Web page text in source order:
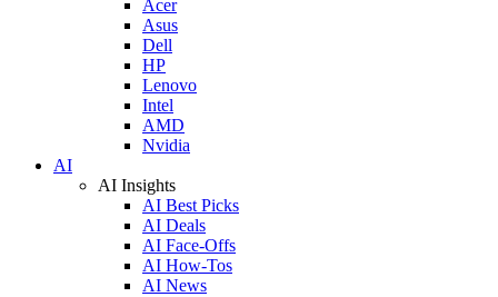
Acer
Asus
Dell
HP
Lenovo
Intel
AMD
Nvidia
AI
AI Insights
AI Best Picks
AI Deals
AI Face-Offs
AI How-Tos
AI News